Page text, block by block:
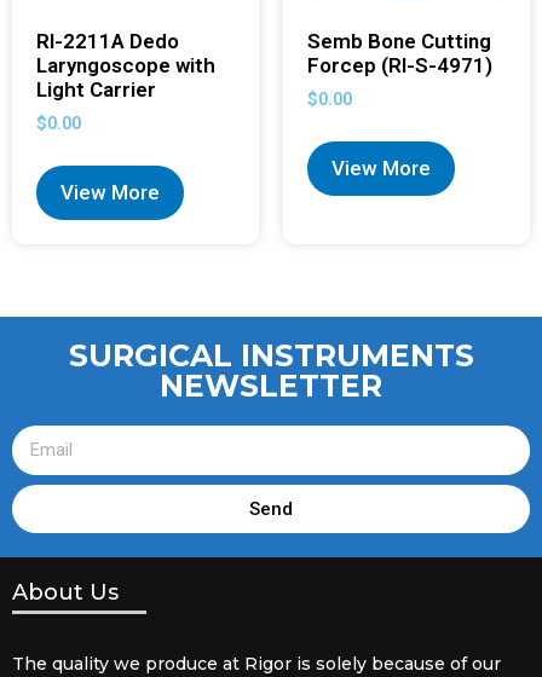
RI-2211A Dedo
Laryngoscope with
Light Carrier
$0.00
View More
Semb Bone Cutting
Forcep (RI-S-4971)
$0.00
View More
SURGICAL INSTRUMENTS
NEWSLETTER
Send
About Us
The quality we produce at Rigor is solely because of our